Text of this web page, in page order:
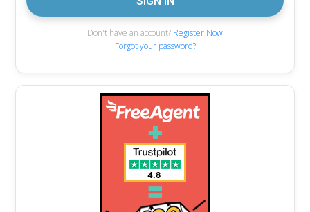
Don't have an account? Register Now
Forgot your password?